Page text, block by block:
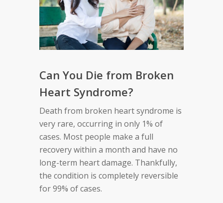
Can You Die from Broken
Heart Syndrome?
Death from broken heart syndrome is
very rare, occurring in only 1% of
cases. Most people make a full
recovery within a month and have no
long-term heart damage. Thankfully,
the condition is completely reversible
for 99% of cases.